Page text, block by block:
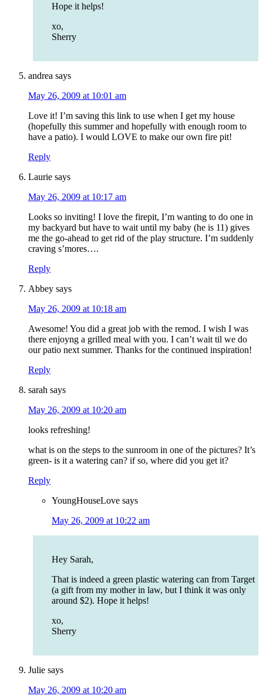
Hope it helps!
xo,
Sherry
andrea says
May 26, 2009 at 10:01 am
Love it! I’m saving this link to use when I get my house
(hopefully this summer and hopefully with enough room to
have a patio). I would LOVE to make our own fire pit!
Reply
Laurie says
May 26, 2009 at 10:17 am
Looks so inviting! I love the firepit, I’m wanting to do one in
my backyard but have to wait until my baby (he is 11) gives
me the go-ahead to get rid of the play structure. I’m suddenly
craving s’mores….
Reply
Abbey says
May 26, 2009 at 10:18 am
Awesome! You did a great job with the remod. I wish I was
there enjoyng a grilled meal with you. I can’t wait til we do
our patio next summer. Thanks for the continued inspiration!
Reply
sarah says
May 26, 2009 at 10:20 am
looks refreshing!
what is on the steps to the sunroom in one of the pictures? It’s
green- is it a watering can? if so, where did you get it?
Reply
YoungHouseLove says
May 26, 2009 at 10:22 am
Hey Sarah,
That is indeed a green plastic watering can from Target
(a gift from my mother in law, but I think it was only
around $2). Hope it helps!
xo,
Sherry
Julie says
May 26, 2009 at 10:20 am